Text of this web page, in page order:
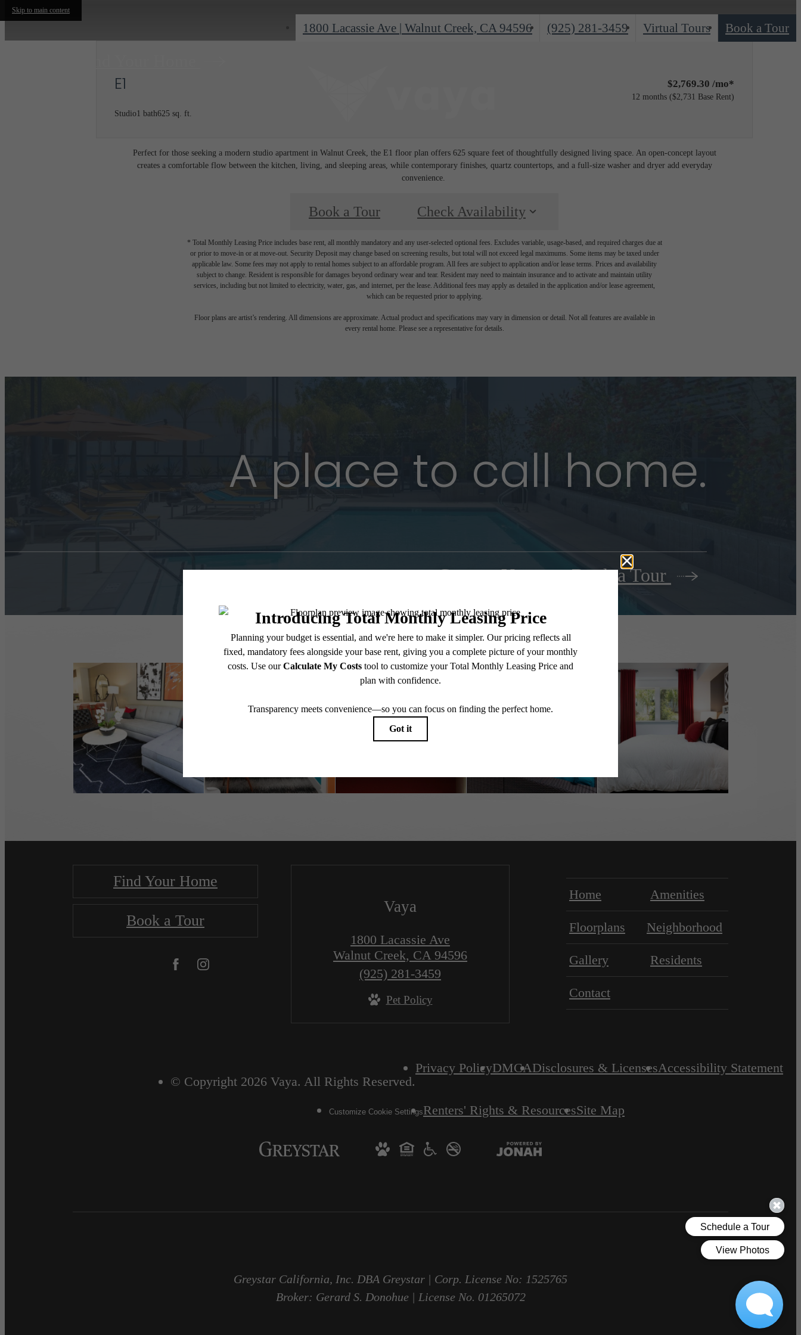
Skip to main content
1800 Lacassie Ave | Walnut Creek, CA 94596
Call
(925) 281-3459 Virtual Tours Book a Tour
E1
Studio1 bath625 sq. ft.
$2,769.30 /mo*
12 months $2,731 Base Rent
Perfect for those seeking a modern studio apartment in Walnut Creek, the E1 floor plan offers 625 square feet of thoughtfully designed living space. An open-concept layout
creates a comfortable flow between the kitchen, living, and sleeping areas, while contemporary finishes, quartz countertops, and a full-size washer and dryer add everyday
convenience.
Book a Tour Check Availability
* Total Monthly Leasing Price includes base rent, all monthly mandatory and any user-selected optional fees. Excludes variable, usage-based, and required charges due at
or prior to move-in or at move-out. Security Deposit may change based on screening results, but total will not exceed legal maximums. Some items may be taxed under
applicable law. Some fees may not apply to rental homes subject to an affordable program. All fees are subject to application and/or lease terms. Prices and availability
subject to change. Resident is responsible for damages beyond ordinary wear and tear. Resident may need to maintain insurance and to activate and maintain utility
services, including but not limited to electricity, water, gas, and internet, per the lease. Additional fees may apply as detailed in the application and/or lease agreement,
which can be requested prior to applying.
Floor plans are artist’s rendering. All dimensions are approximate. Actual product and specifications may vary in dimension or detail. Not all features are available in
every rental home. Please see a representative for details.
A place to call home.
Contact Us Book a Tour
Find Your Home
Book a Tour
Vaya
1800 Lacassie Ave
Walnut Creek, CA 94596
Call
(925) 281-3459
Pet Policy
Home Amenities
Floorplans Neighborhood
Gallery Residents
Contact
© Copyright 2026 Vaya. All Rights Reserved.
Privacy PolicyDMCADisclosures & LicensesAccessibility Statement
Customize Cookie SettingsRenters' Rights & ResourcesSite Map
Greystar California, Inc. DBA Greystar | Corp. License No: 1525765
Broker: Gerard S. Donohue | License No. 01265072